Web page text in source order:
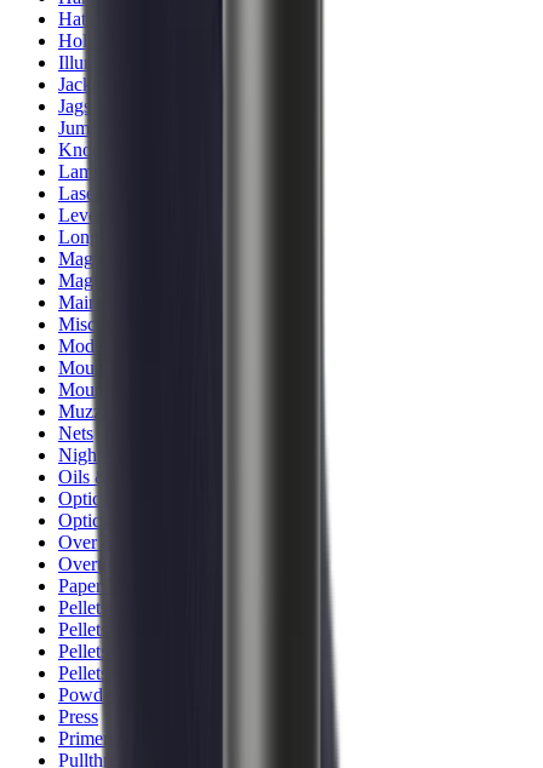
Hats
Holsters
Illuminators
Jackets
Jags Mops & Brushes
Jumpers
Knockdown Targets
Lamps
Lasers
Lever Action Rifles
Long Barrel Pistols
Magazines
Magnifiers
Maintenance & Cleaning
Miscellaneous
Moderators
Mounts & Fixings
Mounts & Rails
Muzzle Brakes
Nets
Night Vision
Oils & Greases
Optics
Optics Accessories
Over & Under Shotguns
Overtrousers
Paper Targets
Pellets Domed
Pellets Flat
Pellets Hollow
Pellets Pointed
Powder
Press
Primers
Pullthroughs